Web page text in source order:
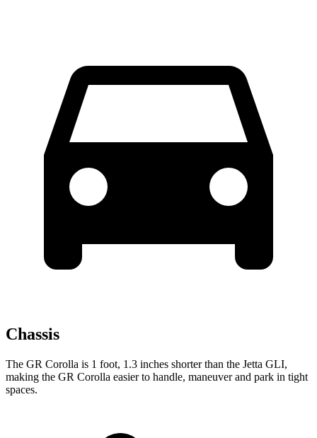
Chassis
The GR Corolla is 1 foot, 1.3 inches shorter than the Jetta GLI,
making the GR Corolla easier to handle, maneuver and park in tight
spaces.